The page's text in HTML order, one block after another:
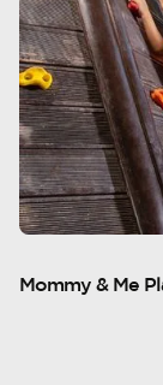
Mommy & Me